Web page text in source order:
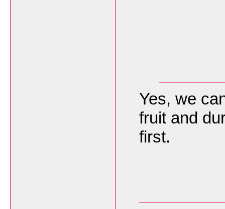
Yes, we
fruit and
first.